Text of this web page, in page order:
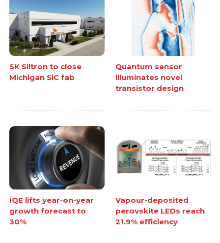
SK Siltron to close
Michigan SiC fab
Quantum sensor
illuminates novel
transistor design
IQE lifts year-on-year
growth forecast to
30%
Vapour-deposited
perovskite LEDs reach
21.9% efficiency